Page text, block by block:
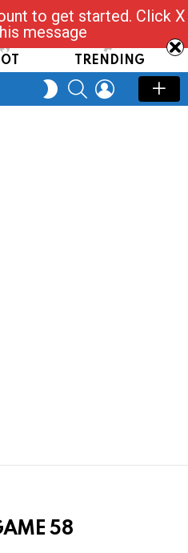
Tap & Ask
TRENDING
SWITCH
SKIN
SEARCHLOGIN
58
to get started. Click X
message